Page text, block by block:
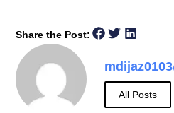
Share the Post:
All Posts